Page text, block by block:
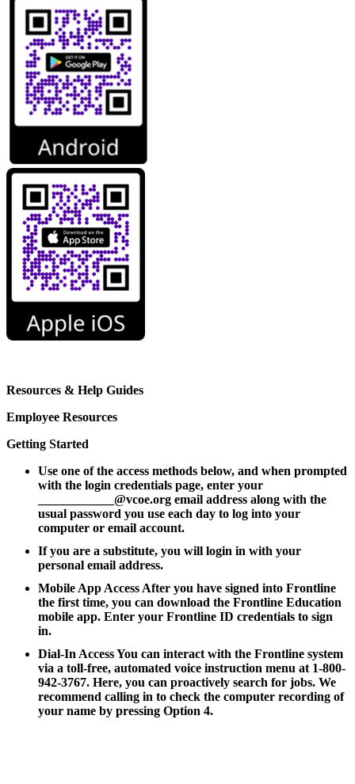
Resources & Help Guides
Employee Resources
Getting Started
Use one of the access methods below, and when prompted
with the login credentials page, enter your
____________@vcoe.org email address along with the
usual password you use each day to log into your
computer or email account.
If you are a substitute, you will login in with your
personal email address.
Mobile App Access After you have signed into Frontline
the first time, you can download the Frontline Education
mobile app. Enter your Frontline ID credentials to sign
in.
Dial-In Access You can interact with the Frontline system
via a toll-free, automated voice instruction menu at 1-800-
942-3767. Here, you can proactively search for jobs. We
recommend calling in to check the computer recording of
your name by pressing Option 4.